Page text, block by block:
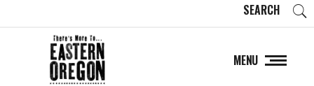
SEARCH
MENU